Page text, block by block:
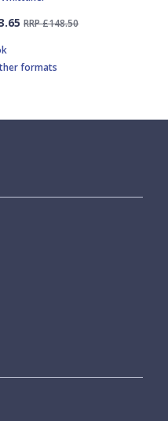
RRP £148.50
formats